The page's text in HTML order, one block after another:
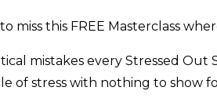
miss this FREE Masterclass
mistakes every Stressed
of stress with nothing to show